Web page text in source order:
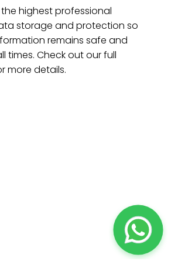
highest professional
storage and protection so
remains safe and
times. Check out our full
more details.